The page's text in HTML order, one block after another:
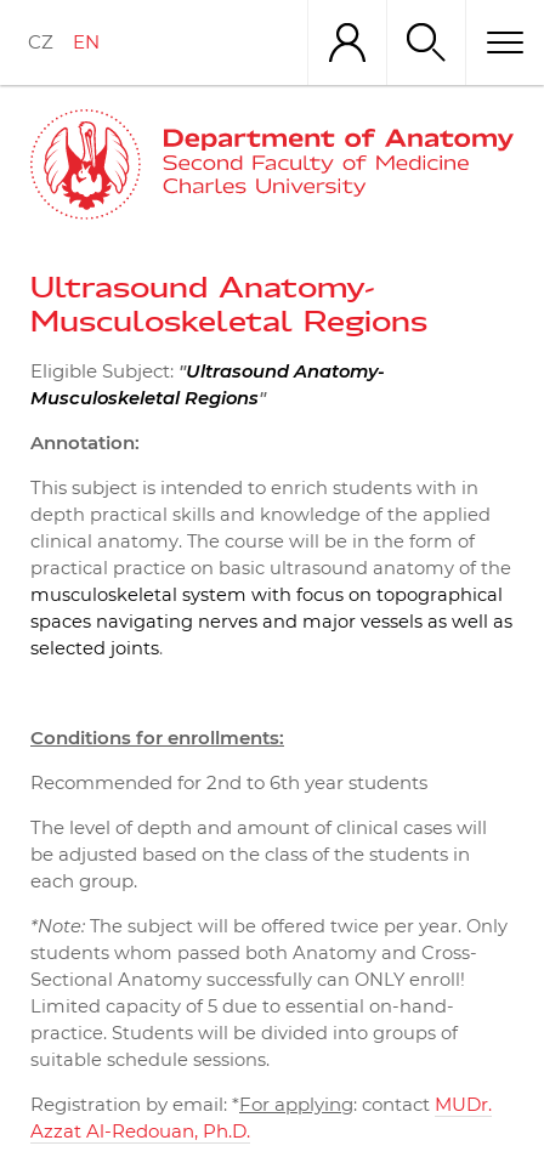
content
CZ EN
Ultrasound Anatomy-
Musculoskeletal Regions
Eligible Subject: "Ultrasound Anatomy-
Musculoskeletal Regions"
Annotation:
This subject is intended to enrich students with in
depth practical skills and knowledge of the applied
clinical anatomy. The course will be in the form of
practical practice on basic ultrasound anatomy of the
musculoskeletal system with focus on topographical
spaces navigating nerves and major vessels as well as
selected joints.
Conditions for enrollments:
Recommended for 2nd to 6th year students
The level of depth and amount of clinical cases will
be adjusted based on the class of the students in
each group.
*Note: The subject will be offered twice per year. Only
students whom passed both Anatomy and Cross-
Sectional Anatomy successfully can ONLY enroll!
Limited capacity of 5 due to essential on-hand-
practice. Students will be divided into groups of
suitable schedule sessions.
Registration by email: *For applying: contact MUDr.
Azzat Al-Redouan, Ph.D.